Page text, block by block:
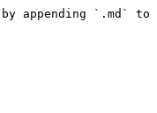
appending `.md` to